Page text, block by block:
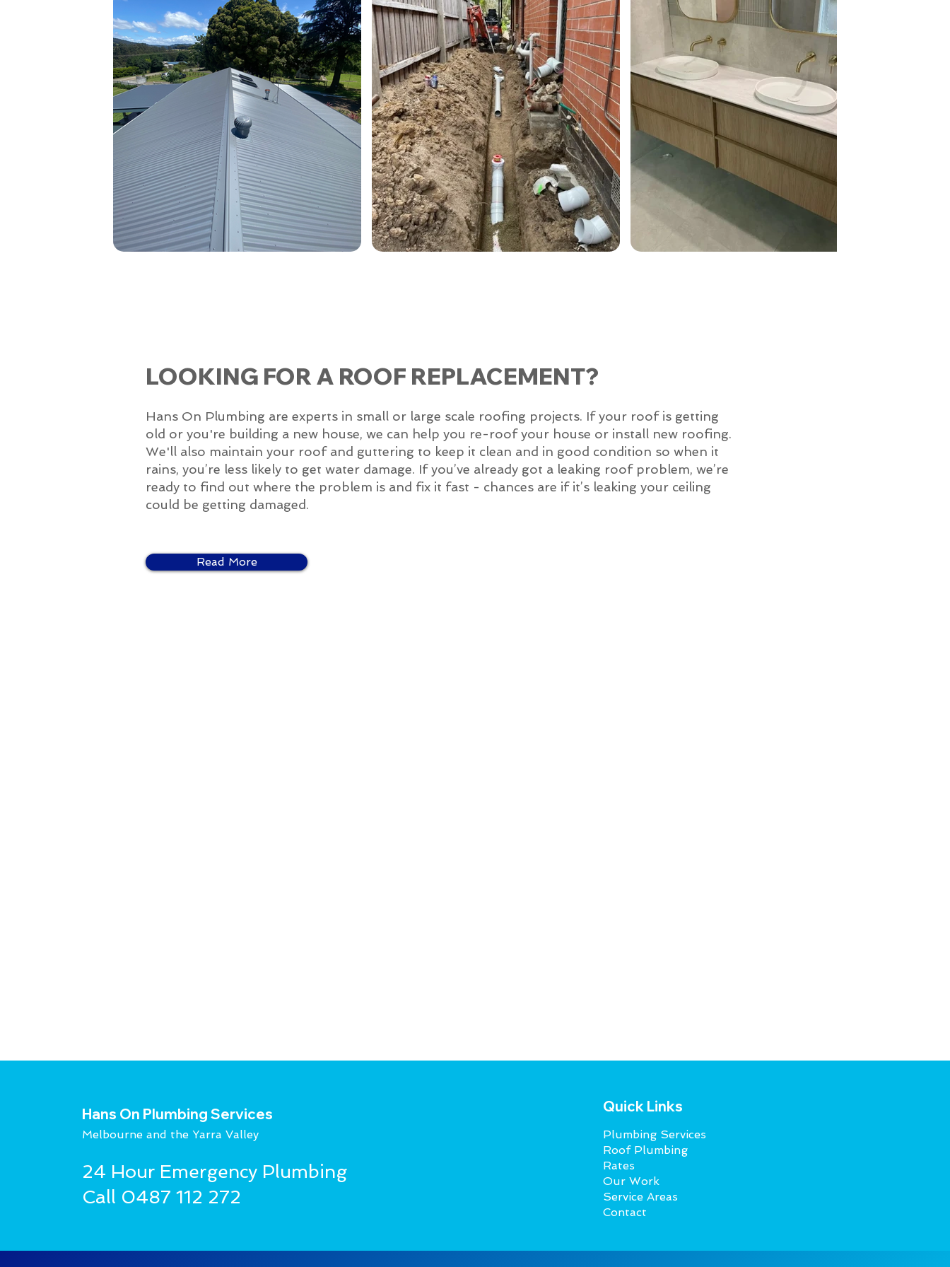
LOOKING FOR A ROOF REPLACEMENT?
Hans On Plumbing are experts in small or large scale roofing projects. If your roof is getting
old or you're building a new house, we can help you re-roof your house or install new roofing.
We'll also maintain your roof and guttering to keep it clean and in good condition so when it
rains, you’re less likely to get water damage. If you’ve already got a leaking roof problem, we’re
ready to find out where the problem is and fix it fast - chances are if it’s leaking your ceiling
could be getting damaged.
Read More
Hans On Plumbing Services
Melbourne and the Yarra Valley
24 Hour Emergency Plumbing
Call 0487 112 272
Quick Links
Plumbing Services
Roof Plumbing
Rates
Our Work
Service Areas
Contact